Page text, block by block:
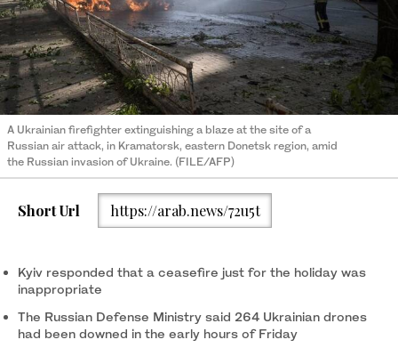
A Ukrainian firefighter extinguishing a blaze at the site of a
Russian air attack, in Kramatorsk, eastern Donetsk region, amid
the Russian invasion of Ukraine. (FILE/AFP)
Short Url https://arab.news/72u5t
Kyiv responded that a ceasefire just for the holiday was
inappropriate
The Russian Defense Ministry said 264 Ukrainian drones
had been downed in the early hours of Friday